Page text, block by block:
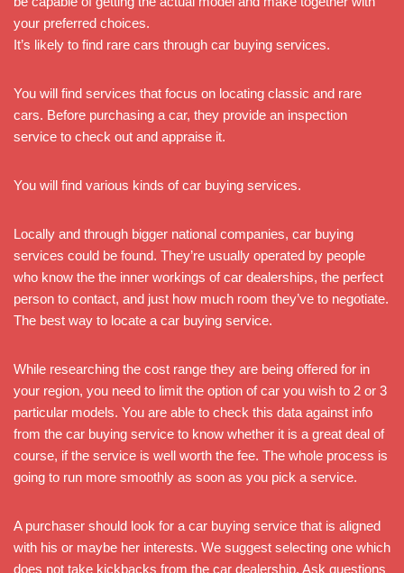
your preferred choices.
It’s likely to find rare cars through car buying services.
You will find services that focus on locating classic and rare
cars. Before purchasing a car, they provide an inspection
service to check out and appraise it.
You will find various kinds of car buying services.
Locally and through bigger national companies, car buying
services could be found. They’re usually operated by people
who know the the inner workings of car dealerships, the perfect
person to contact, and just how much room they’ve to negotiate.
The best way to locate a car buying service.
While researching the cost range they are being offered for in
your region, you need to limit the option of car you wish to 2 or 3
particular models. You are able to check this data against info
from the car buying service to know whether it is a great deal of
course, if the service is well worth the fee. The whole process is
going to run more smoothly as soon as you pick a service.
A purchaser should look for a car buying service that is aligned
with his or maybe her interests. We suggest selecting one which
does not take kickbacks from the car dealership. Ask questions